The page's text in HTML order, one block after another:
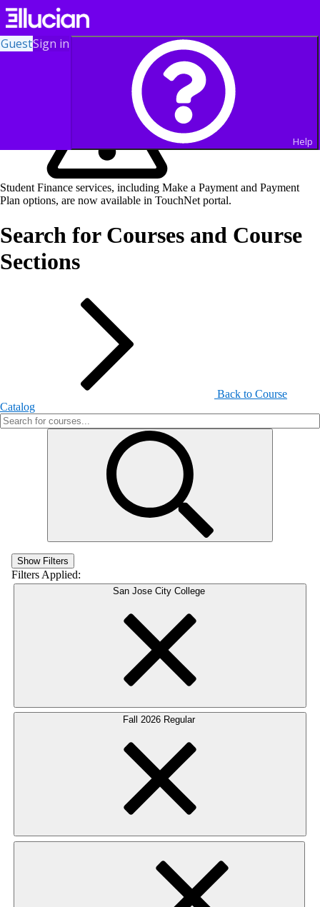
GuestSign in
Help
Student Finance services, including Make a Payment and Payment
Plan options, are now available in TouchNet portal.
Search for Courses and Course
Sections
Back to Course
Catalog
Show Filters
Filters Applied:
San Jose City College
Fall 2026 Regular